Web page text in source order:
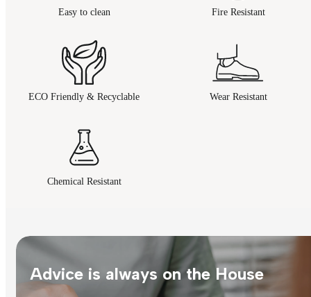
Easy to clean Fire Resistant
ECO Friendly & Recyclable Wear Resistant
Chemical Resistant
Advice is always on the House